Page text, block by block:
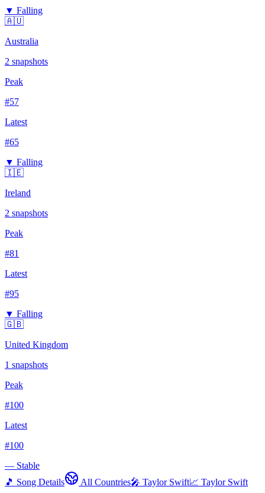
▼ Falling
🇦🇺
Australia
2 snapshots
Peak
#57
Latest
#65
▼ Falling
🇮🇪
Ireland
2 snapshots
Peak
#81
Latest
#95
▼ Falling
🇬🇧
United Kingdom
1 snapshots
Peak
#100
Latest
#100
— Stable
🎵 Song Details
All Countries🎤 Taylor Swift📈 Taylor Swift